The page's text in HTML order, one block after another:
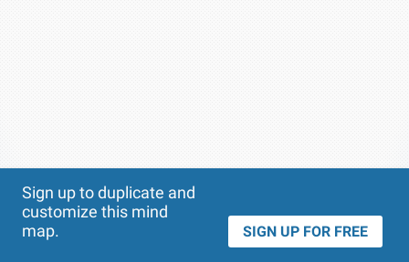
Sign up to duplicate and
customize this mind
map.
SIGN UP FOR FREE